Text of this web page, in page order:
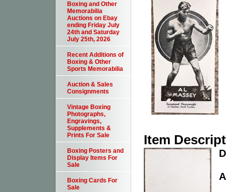
Item
Boxing and Other
Memorabilia
Auctions on Ebay
ending Friday July
24th and Saturday
July 25th, 2026
Recent Additions of
Boxing & Other
Sports Memorabilia
Auction & Sales
Consignments
Vintage Boxing
Photographs,
Engravings,
Supplements &
Prints For Sale
Boxing Posters and
Display Items For
Sale
Boxing Cards For
Sale